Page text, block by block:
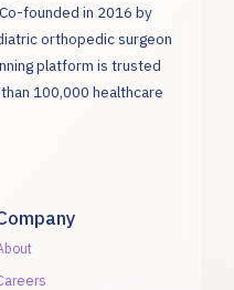
founded in 2016 by
orthopedic surgeon
platform is trusted
100,000 healthcare